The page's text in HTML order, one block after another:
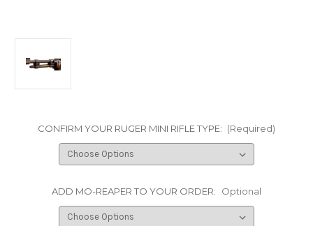
CONFIRM YOUR RUGER MINI RIFLE TYPE: (Required)
ADD MO-REAPER TO YOUR ORDER: Optional